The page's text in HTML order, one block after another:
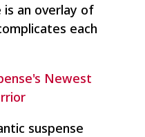
an overlay of
each
Newest
suspense